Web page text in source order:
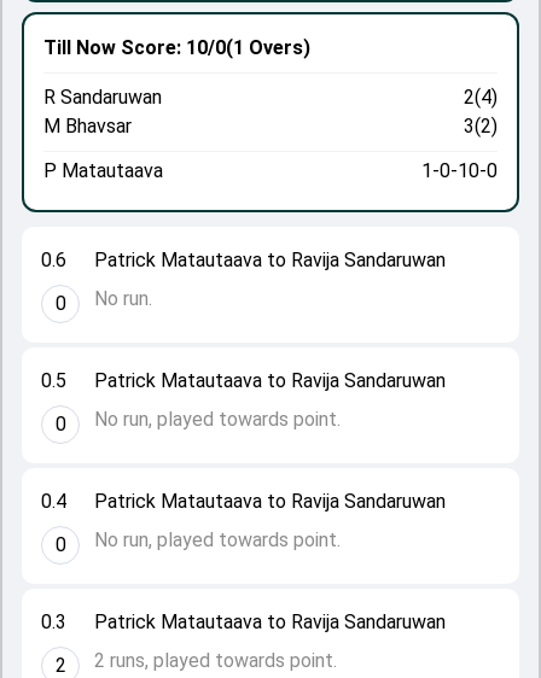
0.3
2
Patrick Matautaava to Ravija Sandaruwan
2 runs, played towards point.
0.4
0
Patrick Matautaava to Ravija Sandaruwan
No run, played towards point.
0.5
0
Patrick Matautaava to Ravija Sandaruwan
No run, played towards point.
0.6
0
Patrick Matautaava to Ravija Sandaruwan
No run.
Till Now Score: 10/0(1 Overs)
R Sandaruwan
2(4)
M Bhavsar
3(2)
P Matautaava
1-0-10-0